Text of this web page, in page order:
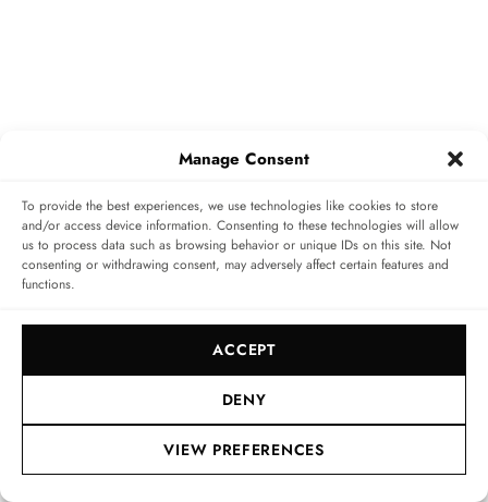
Manage Consent
To provide the best experiences, we use technologies like cookies to store
and/or access device information. Consenting to these technologies will allow
us to process data such as browsing behavior or unique IDs on this site. Not
consenting or withdrawing consent, may adversely affect certain features and
functions.
ACCEPT
DENY
VIEW PREFERENCES
explain the situation to customers,
especially with regard to steel models?
You have to be honest and transparent. Patek Philippe
manufactures around 72,000 watches per year at 273